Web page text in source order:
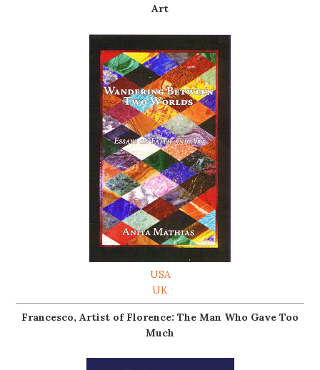
Art
USA
UK
Francesco, Artist of Florence: The Man Who Gave Too
Much